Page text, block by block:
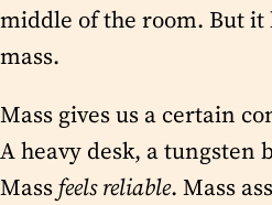
middle of the room. But
mass.
Mass gives us a certain
A heavy desk, a tungsten
Massfeels reliable. Mass